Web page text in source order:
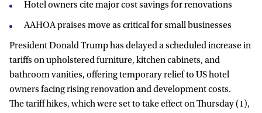
Hotel owners cite major cost savings for renovations
AAHOA praises move as critical for small businesses
President Donald Trump has delayed a scheduled increase in
tariffs on upholstered furniture, kitchen cabinets, and
bathroom vanities, offering temporary relief to US hotel
owners facing rising renovation and development costs.
The tariff hikes, which were set to take effect on Thursday (1),